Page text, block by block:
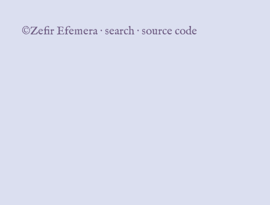
©Zefir Efemera ·search ·source code